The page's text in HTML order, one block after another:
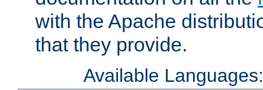
with the Apache
that they provide.
Available